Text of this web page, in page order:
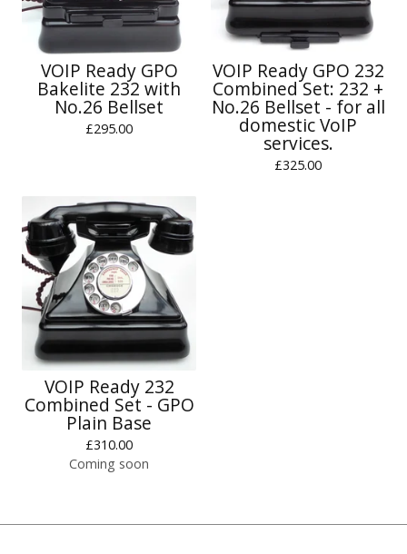
VOIP Ready GPO
Bakelite 232 with
No.26 Bellset
£295.00
VOIP Ready GPO 232
Combined Set: 232 +
No.26 Bellset - for all
domestic VoIP
services.
£325.00
VOIP Ready 232
Combined Set - GPO
Plain Base
£310.00
Coming soon